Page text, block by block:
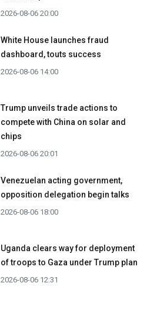
2026-08-06 20:00
White House launches fraud
dashboard, touts success
2026-08-06 14:00
Trump unveils trade actions to
compete with China on solar and
chips
2026-08-06 20:01
Venezuelan acting government,
opposition delegation begin talks
2026-08-06 18:00
Uganda clears way for deployment
of troops to Gaza under Trump plan
2026-08-06 12:31